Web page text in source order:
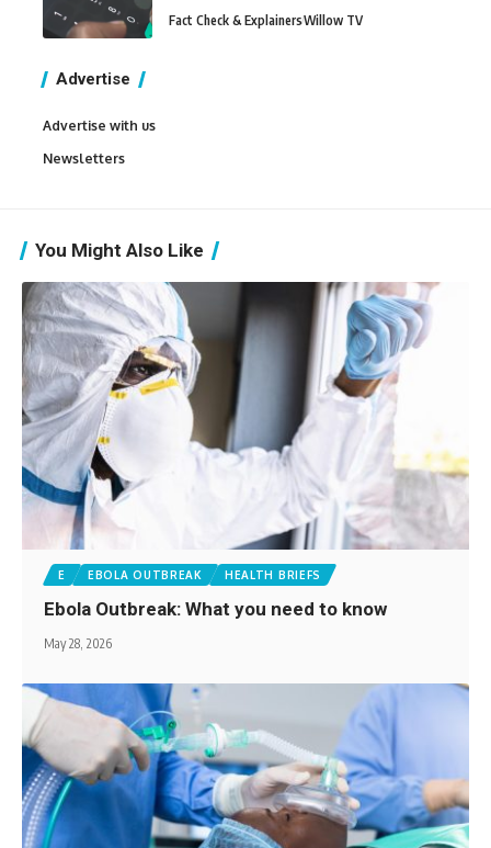
Fact Check & ExplainersWillow TV
Advertise
Advertise with us
Newsletters
You Might Also Like
E EBOLA OUTBREAK HEALTH BRIEFS
Ebola Outbreak: What you need to know
May 28, 2026